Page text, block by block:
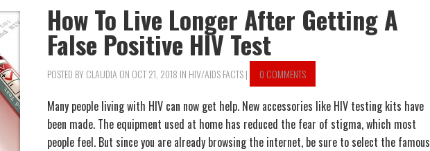
How To Live Longer After Getting A
False Positive HIV Test
POSTED BYCLAUDIA ON OCT 21, 2018 IN HIV/AIDS FACTS| 0 COMMENTS
Many people living with HIV can now get help. New accessories like HIV testing kits have
been made. The equipment used at home has reduced the fear of stigma, which most
people feel. But since you are already browsing the internet, be sure to select the famous